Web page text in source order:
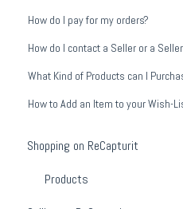
How do I pay for my orders?
How do I contact a Seller or a
What Kind of Products can I
How to Add an Item to your Wish-
Shopping on ReCapturit
Products